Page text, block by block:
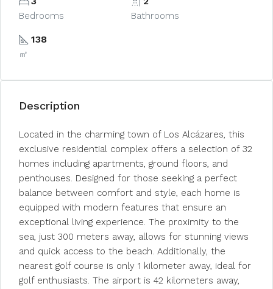
Bedrooms Bathrooms
138
㎡
Description
Located in the charming town of Los Alcázares, this
exclusive residential complex offers a selection of 32
homes including apartments, ground floors, and
penthouses. Designed for those seeking a perfect
balance between comfort and style, each home is
equipped with modern features that ensure an
exceptional living experience. The proximity to the
sea, just 300 meters away, allows for stunning views
and quick access to the beach. Additionally, the
nearest golf course is only 1 kilometer away, ideal for
golf enthusiasts. The airport is 42 kilometers away,